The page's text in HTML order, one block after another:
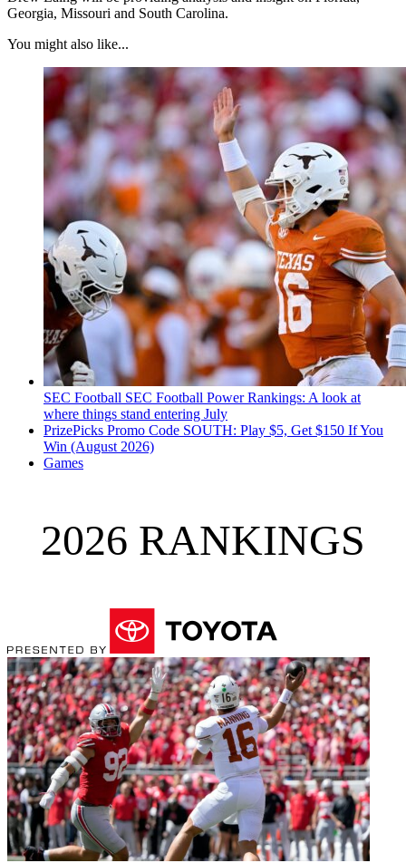
Georgia, Missouri and South Carolina.
You might also like...
SEC Football SEC Football Power Rankings: A look at
where things stand entering July
PrizePicks Promo Code SOUTH: Play $5, Get $150 If You
Win (August 2026)
Games
2026 RANKINGS